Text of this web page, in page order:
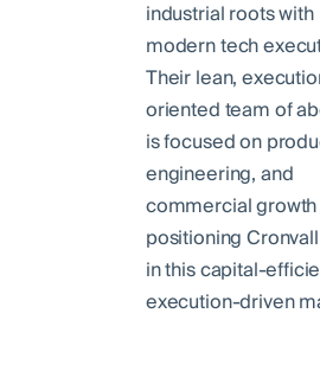
industrial roots with
modern tech
Their lean,
oriented team of
is focused on
engineering, and
commercial
positioning
in this capital-
execution-driven